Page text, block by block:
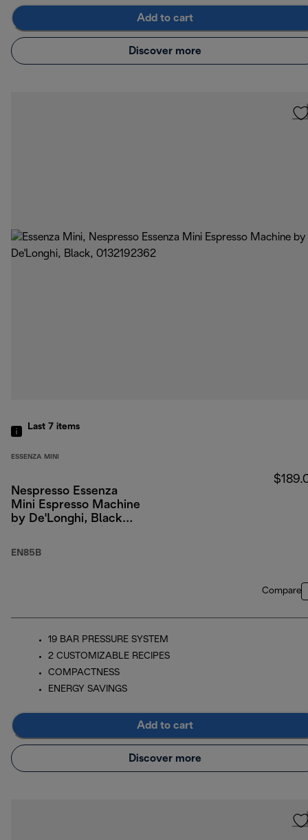
Add to cart
Discover more
Last 7 items
ESSENZA MINI
Nespresso Essenza
Mini Espresso Machine
by De'Longhi, Black
EN85B
Compare
19 BAR PRESSURE SYSTEM
2 CUSTOMIZABLE RECIPES
COMPACTNESS
ENERGY SAVINGS
Add to cart
Discover more